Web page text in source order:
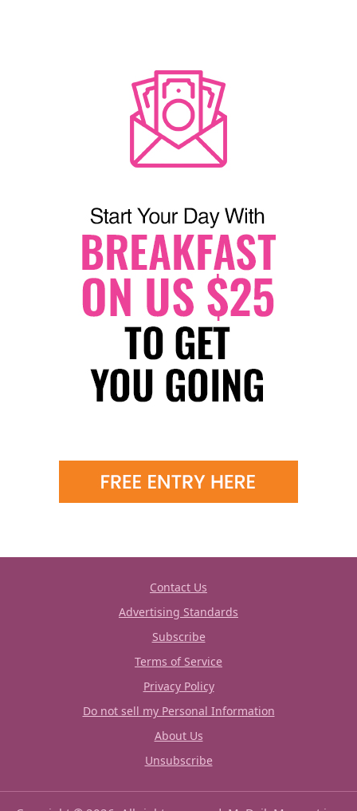
Contact Us
Advertising Standards
Subscribe
Terms of Service
Privacy Policy
Do not sell my Personal Information
About Us
Unsubscribe